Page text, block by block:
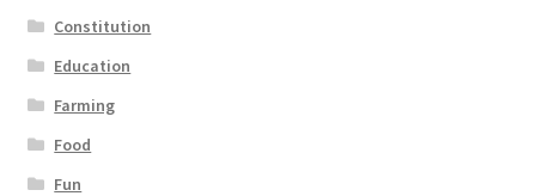
Constitution
Education
Farming
Food
Fun